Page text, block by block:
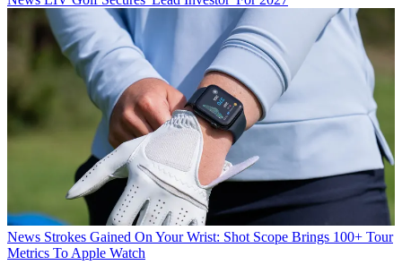
News Strokes Gained On Your Wrist: Shot Scope Brings 100+ Tour
Metrics To Apple Watch